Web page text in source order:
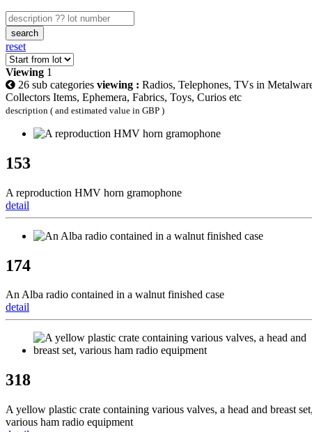
search
reset
Viewing 1
26 sub categories viewing : Radios, Telephones, TVs in
Collectors Items, Ephemera, Fabrics, Toys, Curios etc
description ( and estimated value in GBP )
153
A reproduction HMV horn gramophone
detail
174
An Alba radio contained in a walnut finished case
detail
318
A yellow plastic crate containing various valves, a head and breast
various ham radio equipment